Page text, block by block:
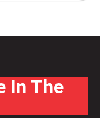
In The